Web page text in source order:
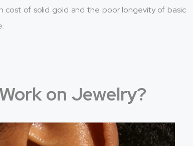
cost of solid gold and the poor longevity of basic
on Jewelry?